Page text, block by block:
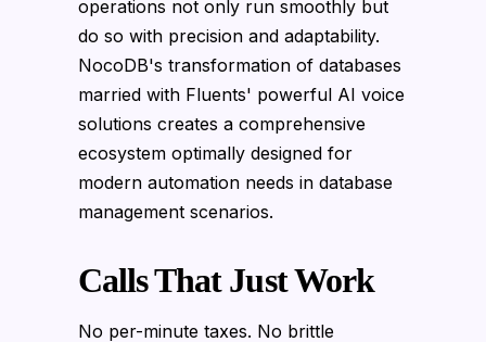
operations not only run smoothly but
do so with precision and adaptability.
NocoDB's transformation of databases
married with Fluents' powerful AI voice
solutions creates a comprehensive
ecosystem optimally designed for
modern automation needs in database
management scenarios.
Calls That Just Work
No per-minute taxes. No brittle